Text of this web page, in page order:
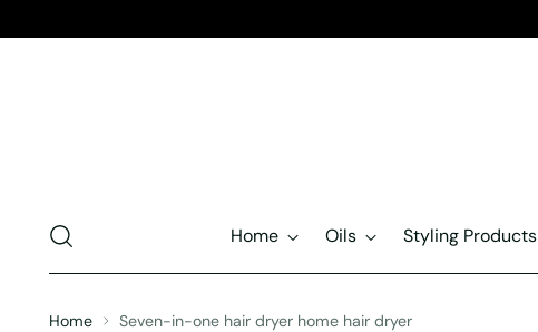
Home Oils Styling Products
Home Seven-in-one hair dryer home hair dryer